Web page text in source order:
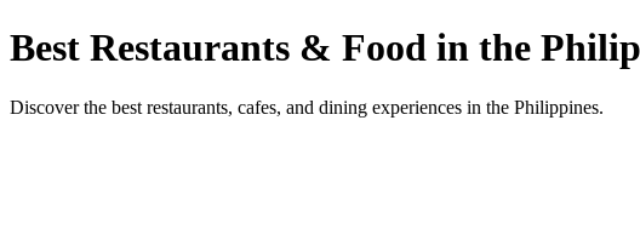
Best Restaurants & Food in the
Discover the best restaurants, cafes, and dining experiences in the Philippines.